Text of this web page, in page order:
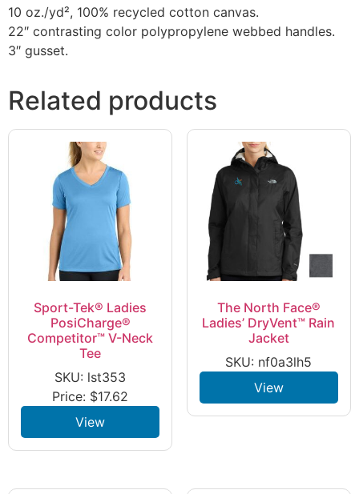
10 oz./yd², 100% recycled cotton canvas.
22″ contrasting color polypropylene webbed handles.
3″ gusset.
Related products
Sport-Tek® Ladies
PosiCharge®
Competitor™ V-Neck
Tee
SKU: lst353
Price: $17.62
View
The North Face®
Ladies’ DryVent™ Rain
Jacket
SKU: nf0a3lh5
View